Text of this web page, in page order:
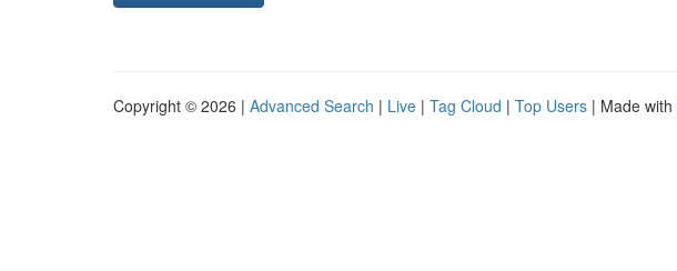
Copyright © 2026 | Advanced Search | Live | Tag Cloud | Top Users | Made with